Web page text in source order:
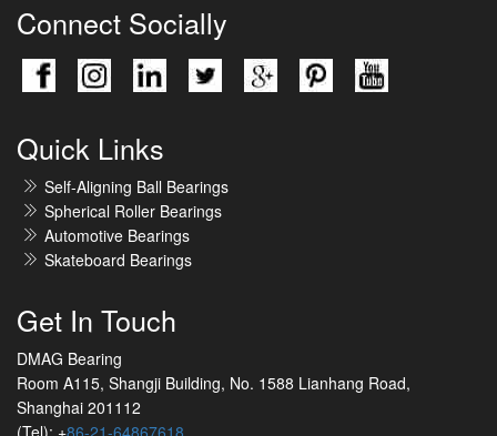
Connect Socially
Quick Links
Self-Aligning Ball Bearings
Spherical Roller Bearings
Automotive Bearings
Skateboard Bearings
Get In Touch
DMAG Bearing
Room A115, Shangji Building, No. 1588 Lianhang Road,
Shanghai 201112
(Tel): +86-21-64867618